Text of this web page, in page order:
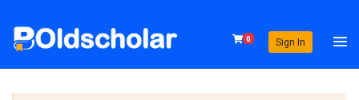
0 Sign In